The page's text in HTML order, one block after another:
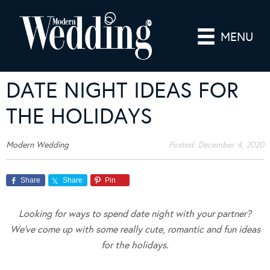
MENU
DATE NIGHT IDEAS FOR
THE HOLIDAYS
Modern Wedding Posted: December 4, 2020
Share Share Pin
Looking for ways to spend date night with your partner?
We’ve come up with some really cute, romantic and fun ideas
for the holidays.